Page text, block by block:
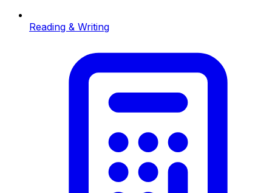
Reading & Writing